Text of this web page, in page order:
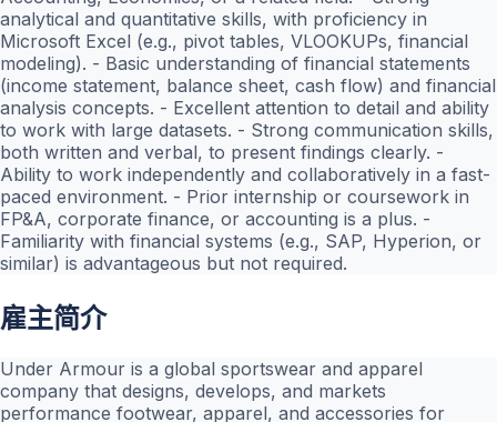
analytical and quantitative skills, with proficiency in
Microsoft Excel (e.g., pivot tables, VLOOKUPs, financial
modeling). - Basic understanding of financial statements
(income statement, balance sheet, cash flow) and financial
analysis concepts. - Excellent attention to detail and ability
to work with large datasets. - Strong communication skills,
both written and verbal, to present findings clearly. -
Ability to work independently and collaboratively in a fast-
paced environment. - Prior internship or coursework in
FP&A, corporate finance, or accounting is a plus. -
Familiarity with financial systems (e.g., SAP, Hyperion, or
similar) is advantageous but not required.
雇主简介
Under Armour is a global sportswear and apparel
company that designs, develops, and markets
performance footwear, apparel, and accessories for